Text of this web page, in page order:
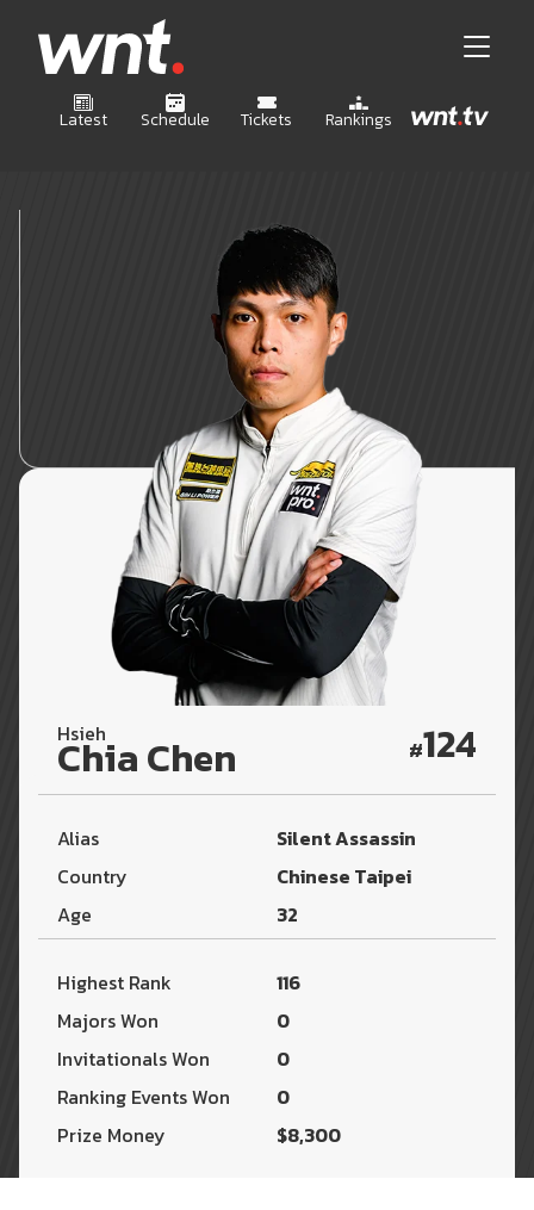
Latest Schedule Tickets Rankings
Hsieh
Chia Chen #124
Alias
Silent Assassin
Country
Chinese Taipei
Age
32
Highest Rank
116
Majors Won
0
Invitationals Won
0
Ranking Events Won
0
Prize Money
$8,300